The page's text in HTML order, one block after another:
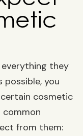
they
possible, you
cosmetic
common
from them: